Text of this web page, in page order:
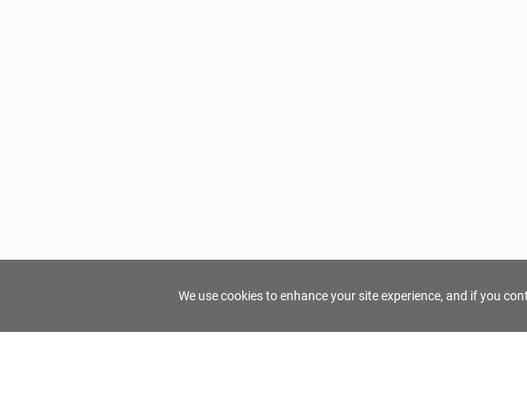
We use cookies to enhance your site experience, and if you